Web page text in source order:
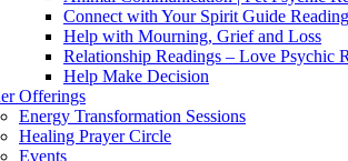
Connect with Your Spirit Guide
Help with Mourning, Grief and Loss
Relationship Readings – Love Psychic
Help Make Decision
Offerings
Energy Transformation Sessions
Healing Prayer Circle
Events